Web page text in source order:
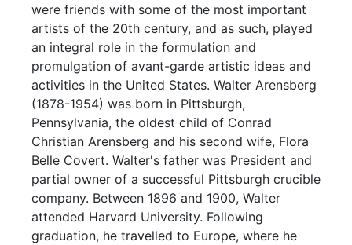
were friends with some of the most important
artists of the 20th century, and as such, played
an integral role in the formulation and
promulgation of avant-garde artistic ideas and
activities in the United States. Walter Arensberg
(1878-1954) was born in Pittsburgh,
Pennsylvania, the oldest child of Conrad
Christian Arensberg and his second wife, Flora
Belle Covert. Walter's father was President and
partial owner of a successful Pittsburgh crucible
company. Between 1896 and 1900, Walter
attended Harvard University. Following
graduation, he travelled to Europe, where he